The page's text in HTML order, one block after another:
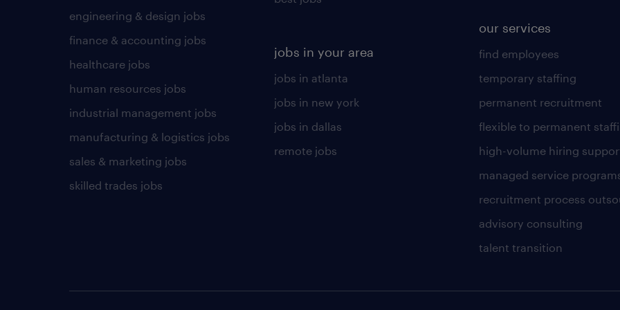
engineering & design jobs
finance & accounting jobs
healthcare jobs
human resources jobs
industrial management jobs
manufacturing & logistics jobs
sales & marketing jobs
skilled trades jobs
jobs in your area
jobs in atlanta
jobs in new york
jobs in dallas
remote jobs
our services
find employees
temporary staffing
permanent recruitment
flexible to permanent
high-volume hiring
managed service
recruitment process
advisory consulting
talent transition